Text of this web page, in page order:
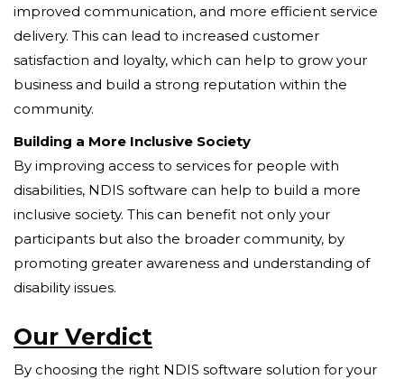
improved communication, and more efficient service
delivery. This can lead to increased customer
satisfaction and loyalty, which can help to grow your
business and build a strong reputation within the
community.
Building a More Inclusive Society
By improving access to services for people with
disabilities, NDIS software can help to build a more
inclusive society. This can benefit not only your
participants but also the broader community, by
promoting greater awareness and understanding of
disability issues.
Our Verdict
By choosing the right NDIS software solution for your